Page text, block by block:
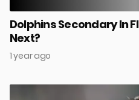
Dolphins Secondary In
Next?
1 year ago